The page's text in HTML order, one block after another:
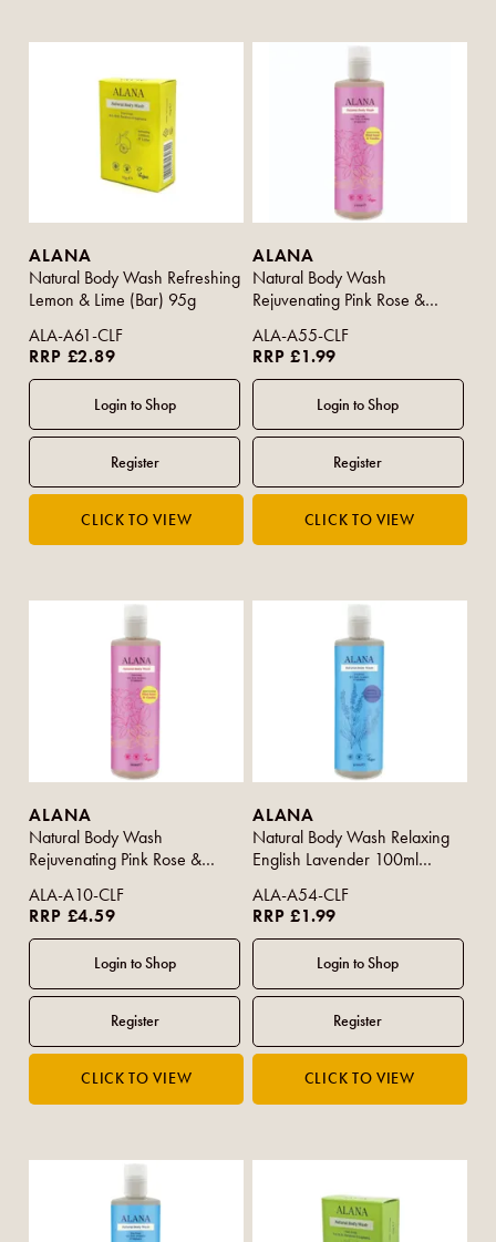
ALANA
Natural Body Wash Refreshing
Lemon & Lime (Bar) 95g
ALA-A61-CLF
RRP £2.89
ALANA
Natural Body Wash
Rejuvenating Pink Rose &
ALA-A55-CLF
RRP £1.99
ALANA
Natural Body Wash
Rejuvenating Pink Rose &
ALA-A10-CLF
RRP £4.59
ALANA
Natural Body Wash Relaxing
English Lavender 100ml
ALA-A54-CLF
RRP £1.99